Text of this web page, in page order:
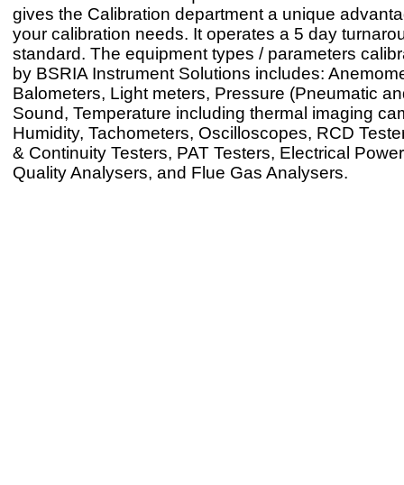
gives the Calibration department a unique
your calibration needs. It operates a 5 day
standard. The equipment types / parameters
by BSRIA Instrument Solutions includes:
Balometers, Light meters, Pressure (Pneumatic
Sound, Temperature including thermal imaging
Humidity, Tachometers, Oscilloscopes, RCD
& Continuity Testers, PAT Testers, Electrical
Quality Analysers, and Flue Gas Analysers.